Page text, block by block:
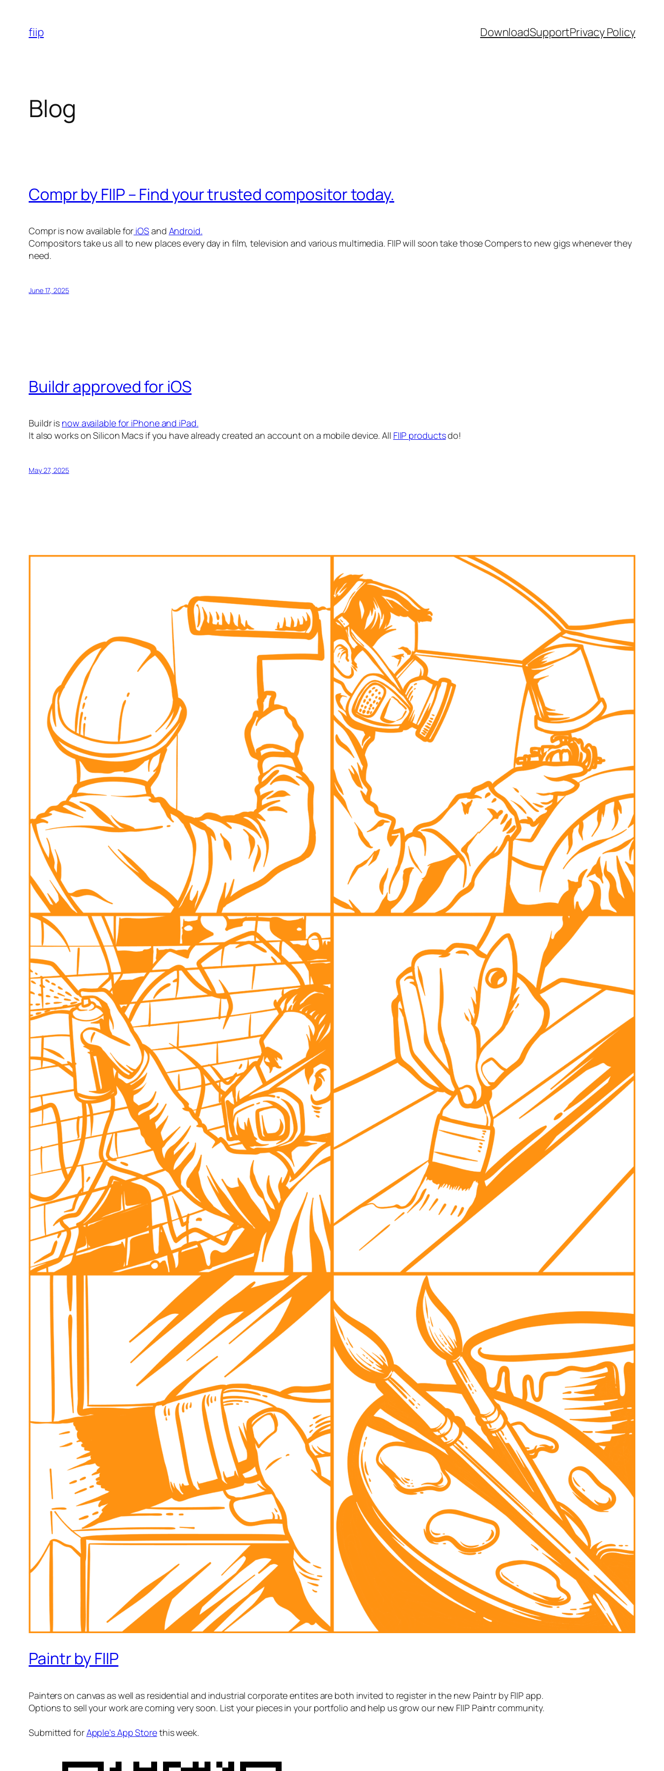
content
fiip DownloadSupportPrivacy Policy
Blog
Compr by FIIP – Find your trusted compositor today.
Compr is now available for iOSand Android.
Compositors take us all to new places every day in film, television and various multimedia. FIIP will soon take those Compers to new gigs whenever they
need.
June 17, 2025
Buildr approved for iOS
Buildr is now available for iPhone and iPad.
It also works on Silicon Macs if you have already created an account on a mobile device. All FIIP productsdo!
May 27, 2025
Paintr by FIIP
Painters on canvas as well as residential and industrial corporate entites are both invited to register in the new Paintr by FIIP app.
Options to sell your work are coming very soon. List your pieces in your portfolio and help us grow our new FIIP Paintr community.
Submitted forApple’s App Storethis week.